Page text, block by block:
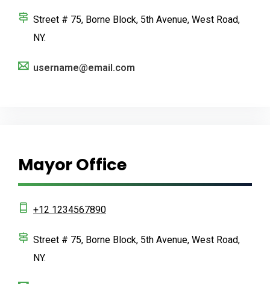
Street # 75, Borne Block, 5th Avenue, West Road,
NY.
username@email.com
Mayor Office
+12 1234567890
Street # 75, Borne Block, 5th Avenue, West Road,
NY.